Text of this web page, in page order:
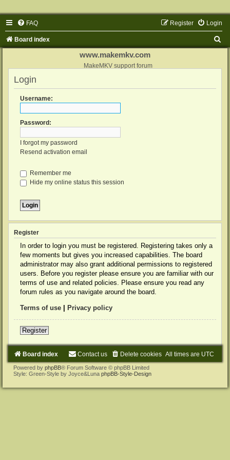
FAQ Login
Register
Board index
www.makemkv.com
MakeMKV support forum
Login
Username:
Password:
I forgot my password
Resend activation email
Remember me
Hide my online status this session
Register
In order to login you must be registered. Registering takes only a
few moments but gives you increased capabilities. The board
administrator may also grant additional permissions to registered
users. Before you register please ensure you are familiar with our
terms of use and related policies. Please ensure you read any
forum rules as you navigate around the board.
Terms of use Privacy policy
Register
Board index All times are UTC
Delete cookies
Contact us
Powered by phpBB® Forum Software © phpBB Limited
Style: Green-Style by Joyce&Luna phpBB-Style-Design